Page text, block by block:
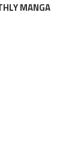
MANGA